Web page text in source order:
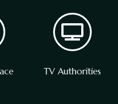
TV Authorities